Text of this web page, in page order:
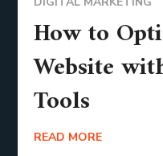
How to
Website
Tools
READ MORE